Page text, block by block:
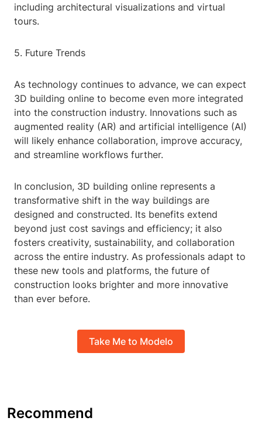
including architectural visualizations and virtual
tours.
5. Future Trends
As technology continues to advance, we can expect
3D building online to become even more integrated
into the construction industry. Innovations such as
augmented reality (AR) and artificial intelligence (AI)
will likely enhance collaboration, improve accuracy,
and streamline workflows further.
In conclusion, 3D building online represents a
transformative shift in the way buildings are
designed and constructed. Its benefits extend
beyond just cost savings and efficiency; it also
fosters creativity, sustainability, and collaboration
across the entire industry. As professionals adapt to
these new tools and platforms, the future of
construction looks brighter and more innovative
than ever before.
Take Me to Modelo
Recommend